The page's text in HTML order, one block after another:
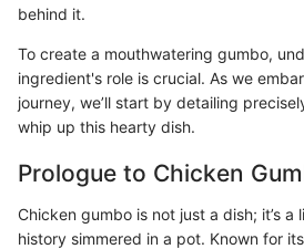
behind it.
To create a mouthwatering gumbo,
ingredient's role is crucial. As we
journey, we’ll start by detailing
whip up this hearty dish.
Prologue to Chicken
Chicken gumbo is not just a dish; it’s
history simmered in a pot. Known for